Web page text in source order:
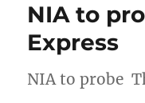
NIA to
Express
NIA to probe